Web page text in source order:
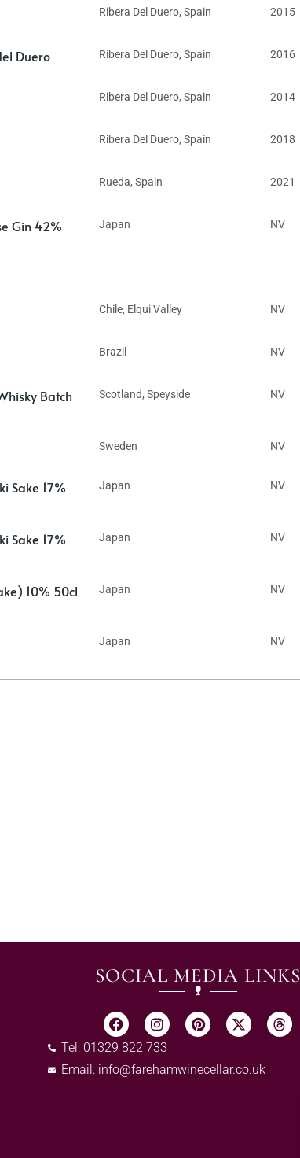
Ribera Del Duero, Spain 2015
Duero Ribera Del Duero, Spain 2016
Ribera Del Duero, Spain 2014
Ribera Del Duero, Spain 2018
Rueda, Spain 2021
Gin 42% Japan NV
Chile, Elqui Valley NV
Brazil NV
Batch
Scotland, Speyside NV
Sweden NV
Sake 17%
Japan NV
Sake 17%
Japan NV
10% 50cl
Japan NV
Japan NV
SOCIAL MEDIA LINKS
Tel: 01329 822 733
Email: info@farehamwinecellar.co.uk